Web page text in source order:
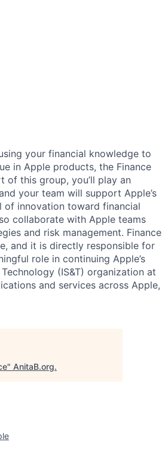
your financial knowledge to
in Apple products, the Finance
of this group, you’ll play an
your team will support Apple’s
innovation toward financial
collaborate with Apple teams
and risk management. Finance
and it is directly responsible for
role in continuing Apple’s
(IS&T) organization at
and services across Apple,
" AnitaB.org.